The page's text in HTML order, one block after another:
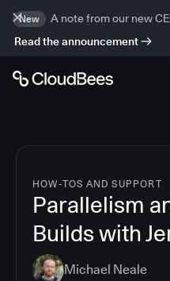
New
A note from our new
Read the announcement
HOW-TOS AND SUPPORT
Parallelism
Builds with
Michael Neale